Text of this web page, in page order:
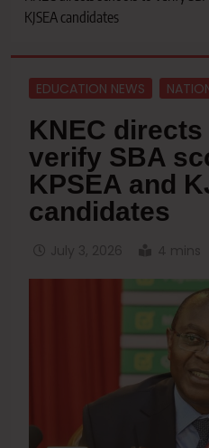
KJSEA candidates
EDUCATION NEWS
KNEC
verify SBA
KPSEA and
candidates